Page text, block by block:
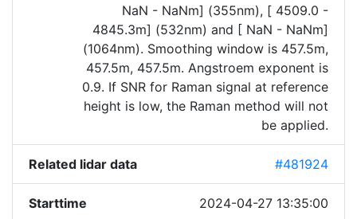
NaN - NaNm] (355nm), [ 4509.0 -
4845.3m] (532nm) and [ NaN - NaNm]
(1064nm). Smoothing window is 457.5m,
457.5m, 457.5m. Angstroem exponent is
0.9. If SNR for Raman signal at reference
height is low, the Raman method will not
be applied.
Related lidar data #481924
Starttime 2024-04-27 13:35:00